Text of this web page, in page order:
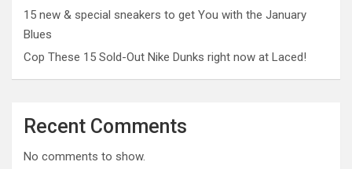
15 new & special sneakers to get You with the January
Blues
Cop These 15 Sold-Out Nike Dunks right now at Laced!
Recent Comments
No comments to show.